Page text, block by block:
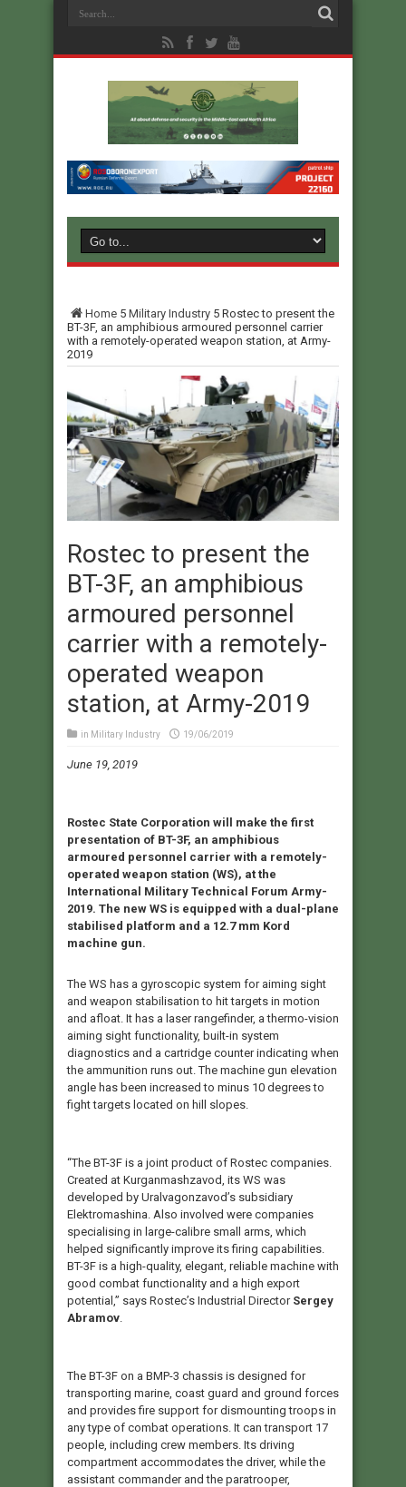
Home 5 Military Industry 5 Rostec to present the
BT-3F, an amphibious armoured personnel carrier
with a remotely-operated weapon station, at Army-
2019
Rostec to present the
BT-3F, an amphibious
armoured personnel
carrier with a remotely-
operated weapon
station, at Army-2019
in Military Industry 19/06/2019
June 19, 2019
Rostec State Corporation will make the first
presentation of BT-3F, an amphibious
armoured personnel carrier with a remotely-
operated weapon station (WS), at the
International Military Technical Forum Army-
2019. The new WS is equipped with a dual-plane
stabilised platform and a 12.7 mm Kord
machine gun.
The WS has a gyroscopic system for aiming sight
and weapon stabilisation to hit targets in motion
and afloat. It has a laser rangefinder, a thermo-vision
aiming sight functionality, built-in system
diagnostics and a cartridge counter indicating when
the ammunition runs out. The machine gun elevation
angle has been increased to minus 10 degrees to
fight targets located on hill slopes.
“The BT-3F is a joint product of Rostec companies.
Created at Kurganmashzavod, its WS was
developed by Uralvagonzavod’s subsidiary
Elektromashina. Also involved were companies
specialising in large-calibre small arms, which
helped significantly improve its firing capabilities.
BT-3F is a high-quality, elegant, reliable machine with
good combat functionality and a high export
potential,” says Rostec’s Industrial Director Sergey
Abramov
The BT-3F on a BMP-3 chassis is designed for
transporting marine, coast guard and ground forces
and provides fire support for dismounting troops in
any type of combat operations. It can transport 17
people, including crew members. Its driving
compartment accommodates the driver, while the
assistant commander and the paratrooper,